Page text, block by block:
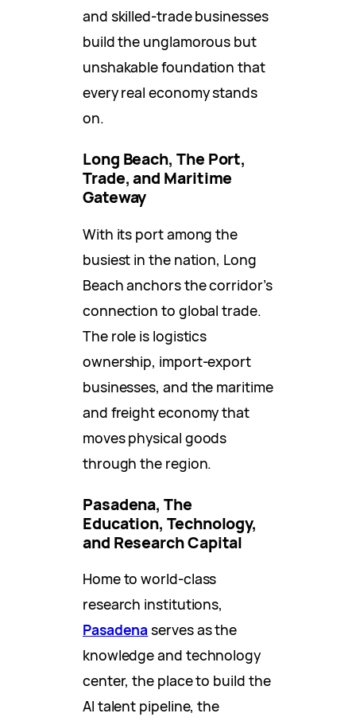
and skilled-trade businesses
build the unglamorous but
unshakable foundation that
every real economy stands
on.
Long Beach, The Port,
Trade, and Maritime
Gateway
With its port among the
busiest in the nation, Long
Beach anchors the corridor’s
connection to global trade.
The role is logistics
ownership, import-export
businesses, and the maritime
and freight economy that
moves physical goods
through the region.
Pasadena, The
Education, Technology,
and Research Capital
Home to world-class
research institutions,
Pasadena serves as the
knowledge and technology
center, the place to build the
AI talent pipeline, the